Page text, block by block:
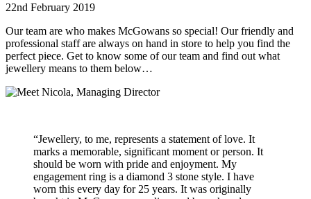
22nd February 2019
Our team are who makes McGowans so special! Our friendly and
professional staff are always on hand in store to help you find the
perfect piece. Get to know some of our team and find out what
jewellery means to them below…
“Jewellery, to me, represents a statement of love. It
marks a memorable, significant moment or person. It
should be worn with pride and enjoyment. My
engagement ring is a diamond 3 stone style. I have
worn this every day for 25 years. It was originally